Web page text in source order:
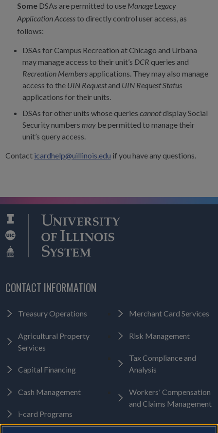
SomeDSAs are permitted to use Manage Legacy
Application Accessto directly control user access, as
follows:
DSAs for Campus Recreation at Chicago and Urbana
may manage access to their unit’s DCR queries and
Recreation Membersapplications. They may also manage
access to the UIN Requestand UIN Request Status
applications for their units.
DSAs for other units whose queriescannotdisplay Social
Security numbers may be permitted to manage their
unit’s query access.
Contact icardhelp@uillinois.edu if you have any questions.
CONTACT INFORMATION
Treasury Operations
Agricultural Property
Services
Capital Financing
Cash Management
i-card Programs
Merchant Card Services
Risk Management
Tax Compliance and
Analysis
Workers' Compensation
and Claims Management